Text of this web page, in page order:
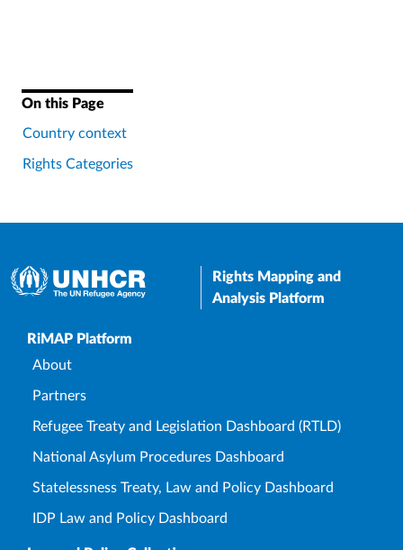
On this Page
Country context
Rights Categories
Rights Mapping and
Analysis Platform
Upper Footer
RiMAP Platform
About
Partners
Refugee Treaty and Legislation Dashboard (RTLD)
National Asylum Procedures Dashboard
Statelessness Treaty, Law and Policy Dashboard
IDP Law and Policy Dashboard